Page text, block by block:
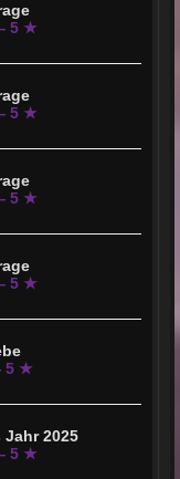
5 ★
5 ★
5 ★
5 ★
5 ★
2025
5 ★